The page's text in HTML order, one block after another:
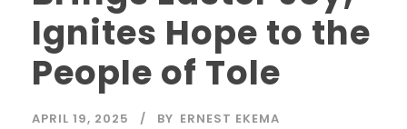
Ignites Hope to the
People of Tole
APRIL 19, 2025 BY ERNEST EKEMA